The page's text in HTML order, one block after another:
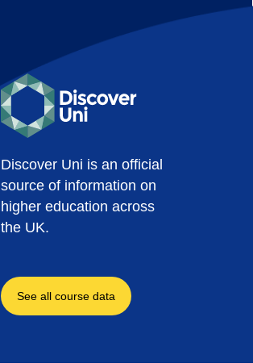
Discover Uni is an official
source of information on
higher education across
the UK.
See all course data